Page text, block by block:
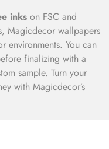
inks on FSC and
Magicdecor wallpapers
environments. You can
finalizing with a
sample. Turn your
with Magicdecor’s